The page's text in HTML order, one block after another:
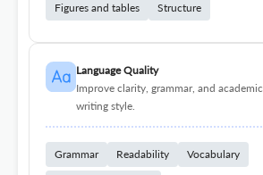
Figures and tables Structure
Language Quality
Improve clarity, grammar, and academic
writing style.
Grammar Readability Vocabulary